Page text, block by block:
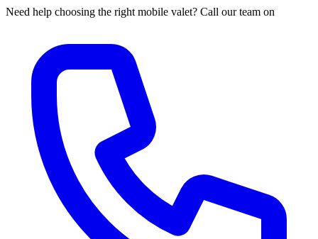
Need help choosing the right mobile valet? Call our team on